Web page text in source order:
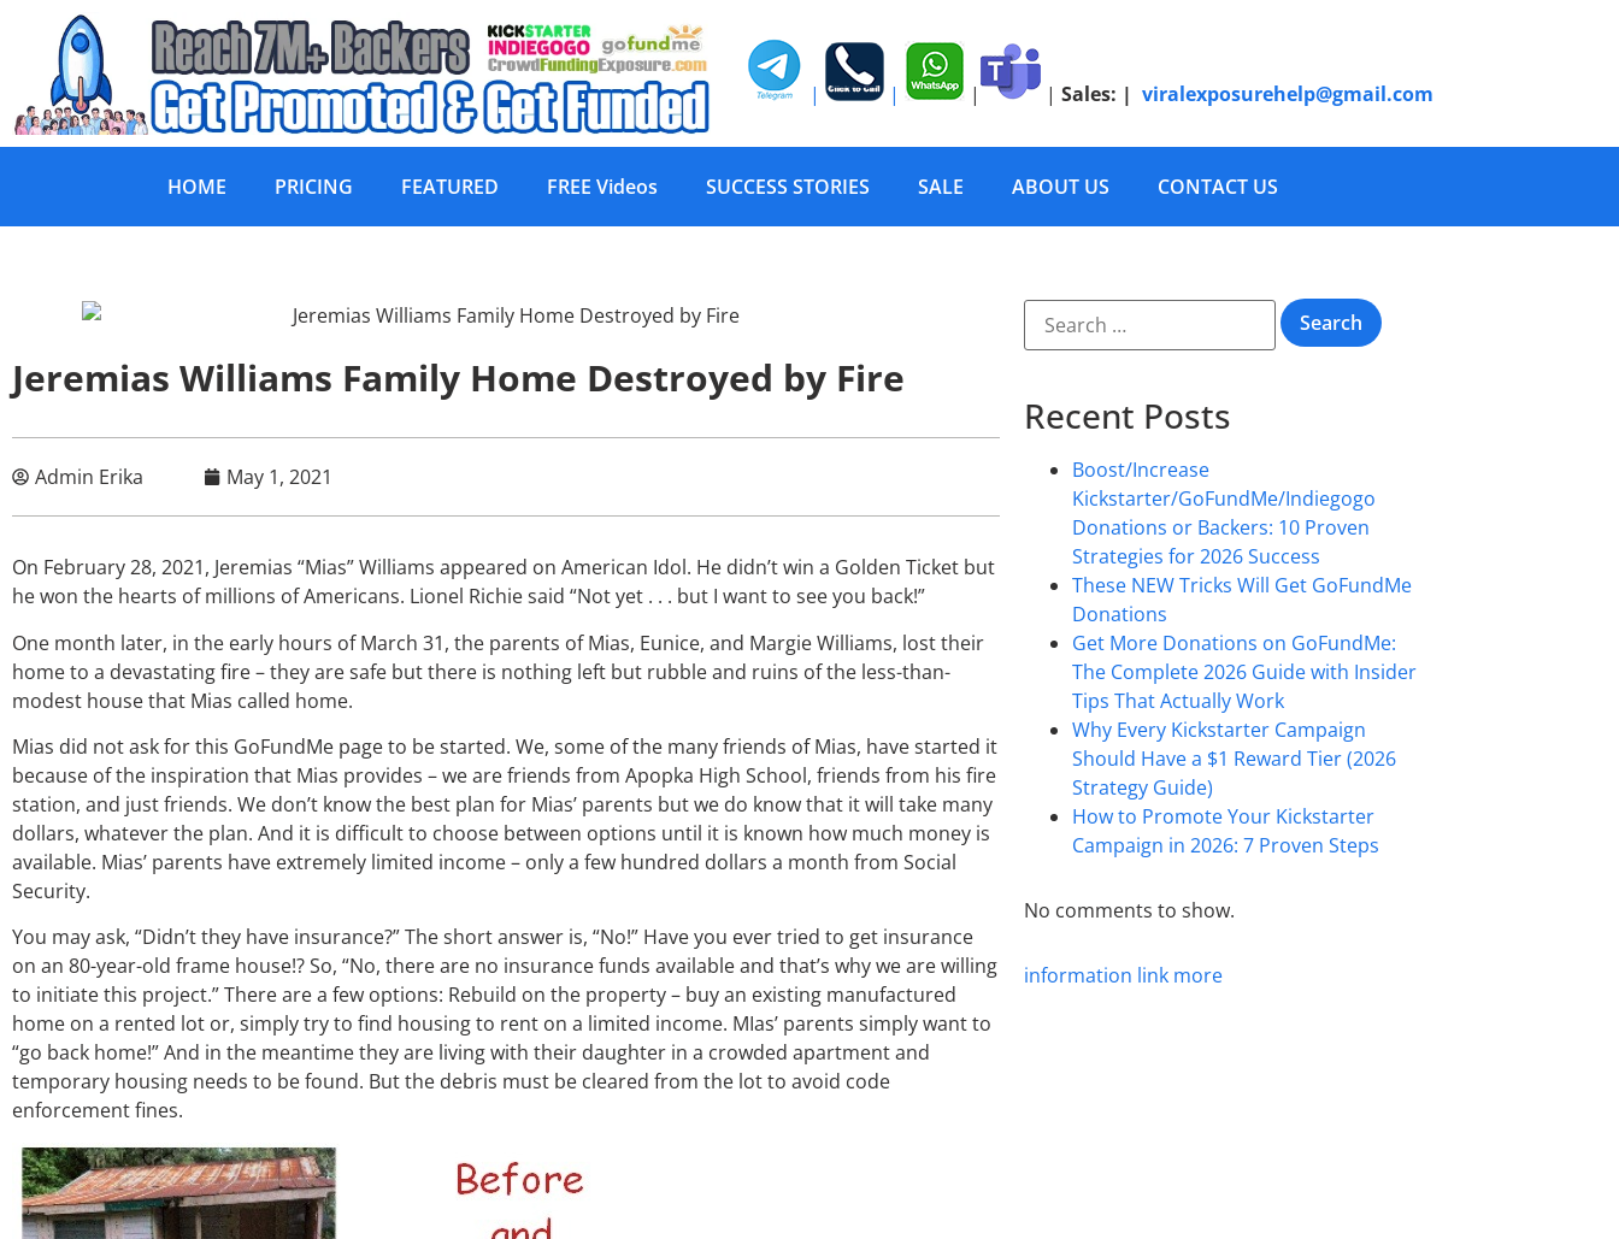
| | | | Sales: | viralexposurehelp@gmail.com
HOME PRICING FEATURED FREE Videos SUCCESS STORIES SALE ABOUT US CONTACT US
Jeremias Williams Family Home Destroyed by Fire
Admin Erika May 1, 2021
On February 28, 2021, Jeremias “Mias” Williams appeared on American Idol. He didn’t win a Golden Ticket but
he won the hearts of millions of Americans. Lionel Richie said “Not yet . . . but I want to see you back!”
One month later, in the early hours of March 31, the parents of Mias, Eunice, and Margie Williams, lost their
home to a devastating fire – they are safe but there is nothing left but rubble and ruins of the less-than-
modest house that Mias called home.
Mias did not ask for this GoFundMe page to be started. We, some of the many friends of Mias, have started it
because of the inspiration that Mias provides – we are friends from Apopka High School, friends from his fire
station, and just friends. We don’t know the best plan for Mias’ parents but we do know that it will take many
dollars, whatever the plan. And it is difficult to choose between options until it is known how much money is
available. Mias’ parents have extremely limited income – only a few hundred dollars a month from Social
Security.
You may ask, “Didn’t they have insurance?” The short answer is, “No!” Have you ever tried to get insurance
on an 80-year-old frame house!? So, “No, there are no insurance funds available and that’s why we are willing
to initiate this project.” There are a few options: Rebuild on the property – buy an existing manufactured
home on a rented lot or, simply try to find housing to rent on a limited income. MIas’ parents simply want to
“go back home!” And in the meantime they are living with their daughter in a crowded apartment and
temporary housing needs to be found. But the debris must be cleared from the lot to avoid code
enforcement fines.
Recent Posts
Boost/Increase
Kickstarter/GoFundMe/Indiegogo
Donations or Backers: 10 Proven
Strategies for 2026 Success
These NEW Tricks Will Get GoFundMe
Donations
Get More Donations on GoFundMe:
The Complete 2026 Guide with Insider
Tips That Actually Work
Why Every Kickstarter Campaign
Should Have a $1 Reward Tier (2026
Strategy Guide)
How to Promote Your Kickstarter
Campaign in 2026: 7 Proven Steps
No comments to show.
information link more